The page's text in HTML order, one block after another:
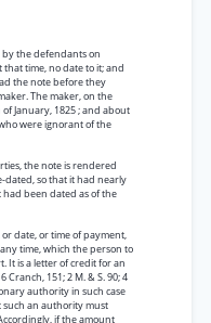
by the defendants on
time, no date to it; and
the note before they
The maker, on the
January, 1825 ; and about
were ignorant of the
the note is rendered
dated, so that it had nearly
had been dated as of the
date, or time of payment,
time, which the person to
It is a letter of credit for an
Cranch, 151; 2 M. & S. 90; 4
authority in such case
such an authority must
if the amount